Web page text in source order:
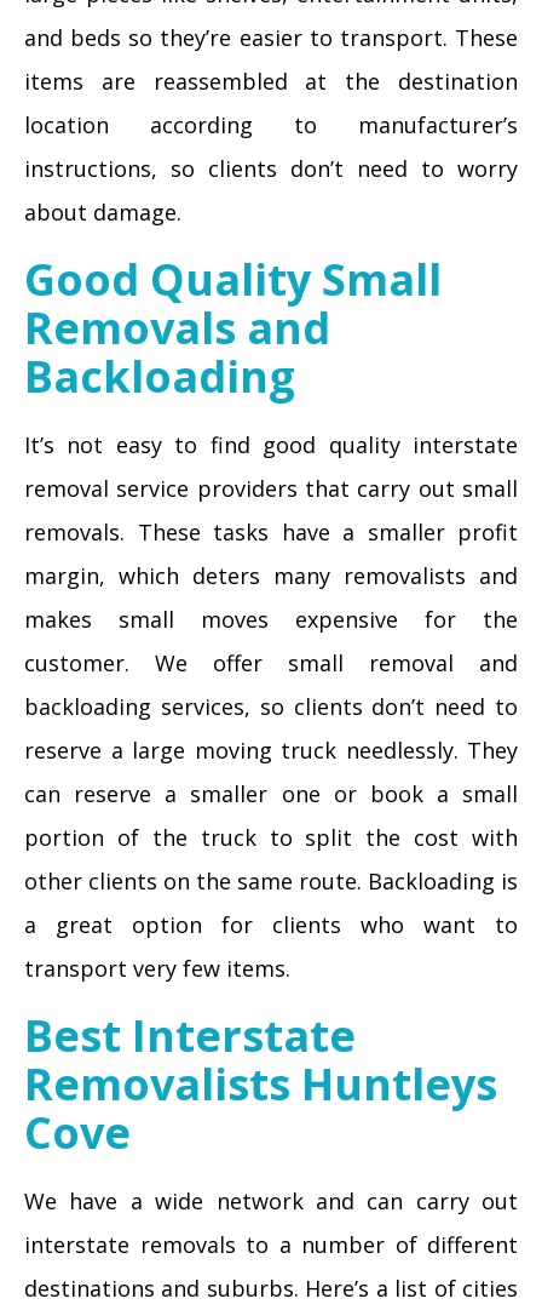
and beds so they’re easier to transport. These
items are reassembled at the destination
location according to manufacturer’s
instructions, so clients don’t need to worry
about damage.
Good Quality Small
Removals and
Backloading
It’s not easy to find good quality interstate
removal service providers that carry out small
removals. These tasks have a smaller profit
margin, which deters many removalists and
makes small moves expensive for the
customer. We offer small removal and
backloading services, so clients don’t need to
reserve a large moving truck needlessly. They
can reserve a smaller one or book a small
portion of the truck to split the cost with
other clients on the same route. Backloading is
a great option for clients who want to
transport very few items.
Best Interstate
Removalists Huntleys
Cove
We have a wide network and can carry out
interstate removals to a number of different
destinations and suburbs. Here’s a list of cities